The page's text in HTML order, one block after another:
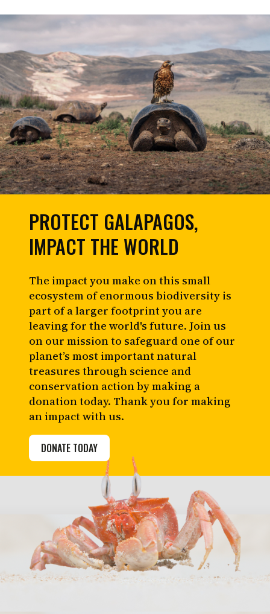
PROTECT GALAPAGOS,
IMPACT THE WORLD
The impact you make on this small
ecosystem of enormous biodiversity is
part of a larger footprint you are
leaving for the world's future. Join us
on our mission to safeguard one of our
planet’s most important natural
treasures through science and
conservation action by making a
donation today. Thank you for making
an impact with us.
DONATE TODAY